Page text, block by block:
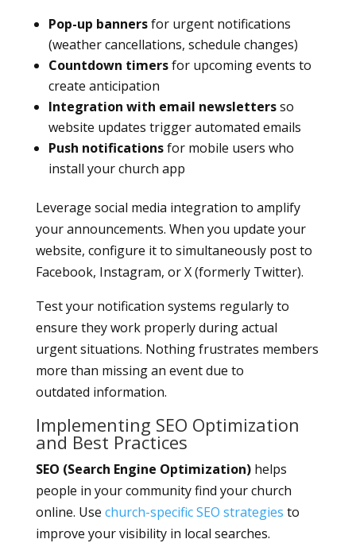
Pop-up bannersfor urgent notifications
(weather cancellations, schedule changes)
Countdown timersfor upcoming events to
create anticipation
Integration with email newslettersso
website updates trigger automated emails
Push notificationsfor mobile users who
install your church app
Leverage social media integration to amplify
your announcements. When you update your
website, configure it to simultaneously post to
Facebook, Instagram, or X (formerly Twitter).
Test your notification systems regularly to
ensure they work properly during actual
urgent situations. Nothing frustrates members
more than missing an event due to
outdated information.
Implementing SEO Optimization
and Best Practices
SEO (Search Engine Optimization)helps
people in your community find your church
online. Use church-specific SEO strategies to
improve your visibility in local searches.